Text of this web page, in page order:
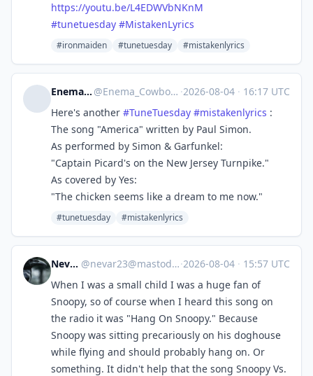
https://youtu.be/L4EDWVbNKnM
#tunetuesday #MistakenLyrics
#ironmaiden #tunetuesday #mistakenlyrics
Enema Cowboy @Enema_Cowboy@dotnet.social ·2026-08-04 · 16:17 UTC
Here's another #TuneTuesday #mistakenlyrics :
The song "America" written by Paul Simon.
As performed by Simon & Garfunkel:
"Captain Picard's on the New Jersey Turnpike."
As covered by Yes:
"The chicken seems like a dream to me now."
#tunetuesday #mistakenlyrics
Nevar23 @nevar23@mastodon.social ·2026-08-04 · 15:57 UTC
When I was a small child I was a huge fan of
Snoopy, so of course when I heard this song on
the radio it was "Hang On Snoopy." Because
Snoopy was sitting precariously on his doghouse
while flying and should probably hang on. Or
something. It didn't help that the song Snoopy Vs.